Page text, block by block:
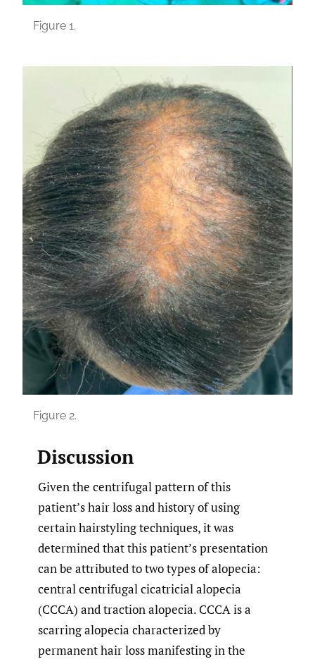
Figure 1.
Figure 2.
Discussion
Given the centrifugal pattern of this
patient’s hair loss and history of using
certain hairstyling techniques, it was
determined that this patient’s presentation
can be attributed to two types of alopecia:
central centrifugal cicatricial alopecia
(CCCA) and traction alopecia. CCCA is a
scarring alopecia characterized by
permanent hair loss manifesting in the